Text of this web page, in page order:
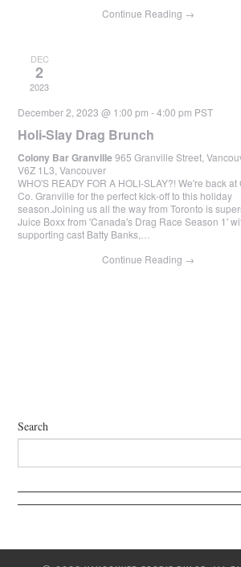
Continue Reading →
DEC
2
2023
December 2, 2023 @ 1:00 pm -4:00 pm PST
Holi-Slay Drag Brunch
Colony Bar Granville965 Granville Street,
V6Z 1L3, Vancouver
WHO'S READY FOR A HOLI-SLAY?! We're back at
Co. Granville for the perfect kick-off to this holiday
season.J oining us all the way from Toronto is
Juice Boxx from 'Canada's Drag Race Season 1'
supporting cast Batty Banks,…
Continue Reading →
Search